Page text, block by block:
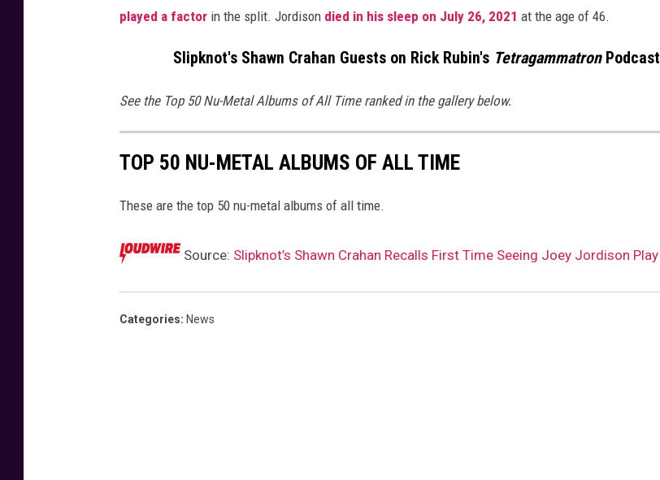
played a factor in the split. Jordison died in his sleep on July 26, 2021 at the age of 46.
Slipknot's Shawn Crahan Guests on Rick Rubin's TetragammatronPodcast
See the Top 50 Nu-Metal Albums of All Time ranked in the gallery below.
TOP 50 NU-METAL ALBUMS OF ALL TIME
These are the top 50 nu-metal albums of all time.
Source: Slipknot’s Shawn Crahan Recalls First Time Seeing Joey Jordison Play
Categories: News